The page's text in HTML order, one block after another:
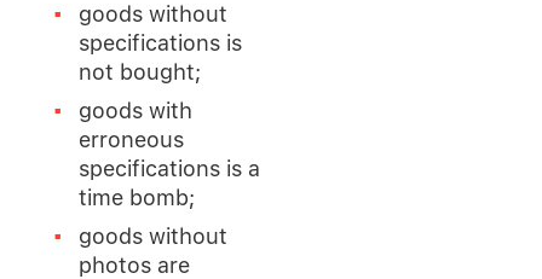
goods without
specifications is
not bought;
goods with
erroneous
specifications is a
time bomb;
goods without
photos are